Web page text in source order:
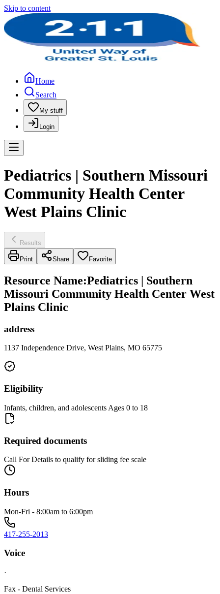
Skip to content
Home
Search
My stuff
Login
Pediatrics | Southern Missouri
Community Health Center
West Plains Clinic
Results
Print Share Favorite
Resource Name:Pediatrics | Southern
Missouri Community Health Center West
Plains Clinic
address
1137 Independence Drive, West Plains, MO 65775
Eligibility
Infants, children, and adolescents Ages 0 to 18
Required documents
Call For Details to qualify for sliding fee scale
Hours
Mon-Fri - 8:00am to 6:00pm
417-255-2013
Voice
·
Fax - Dental Services